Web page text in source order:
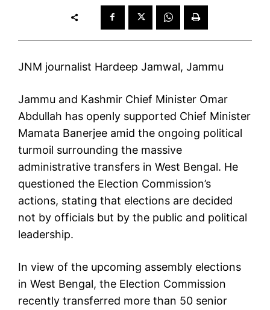
JNM journalist Hardeep Jamwal, Jammu
Jammu and Kashmir Chief Minister Omar
Abdullah has openly supported Chief Minister
Mamata Banerjee amid the ongoing political
turmoil surrounding the massive
administrative transfers in West Bengal. He
questioned the Election Commission’s
actions, stating that elections are decided
not by officials but by the public and political
leadership.
In view of the upcoming assembly elections
in West Bengal, the Election Commission
recently transferred more than 50 senior